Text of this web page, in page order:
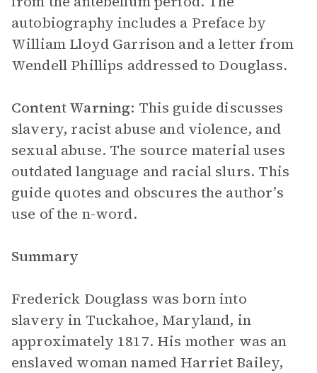
autobiography includes a Preface by
William Lloyd Garrison and a letter from
Wendell Phillips addressed to Douglass.
Content Warning: This guide discusses
slavery, racist abuse and violence, and
sexual abuse. The source material uses
outdated language and racial slurs. This
guide quotes and obscures the author’s
use of the n-word.
Summary
Frederick Douglass was born into
slavery in Tuckahoe, Maryland, in
approximately 1817. His mother was an
enslaved woman named Harriet Bailey,